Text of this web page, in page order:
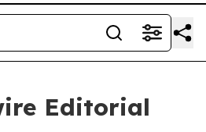
Editorial